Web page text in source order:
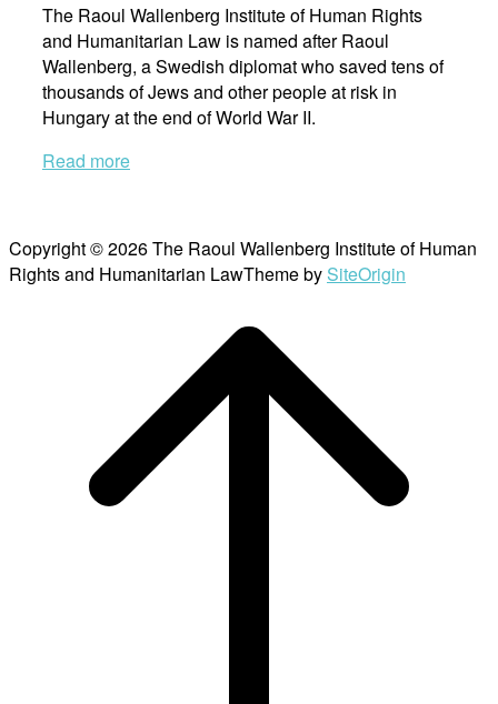
The Raoul Wallenberg Institute of Human Rights
and Humanitarian Law is named after Raoul
Wallenberg, a Swedish diplomat who saved tens of
thousands of Jews and other people at risk in
Hungary at the end of World War II.
Read more
Copyright © 2026 The Raoul Wallenberg Institute of Human
Rights and Humanitarian LawTheme by SiteOrigin